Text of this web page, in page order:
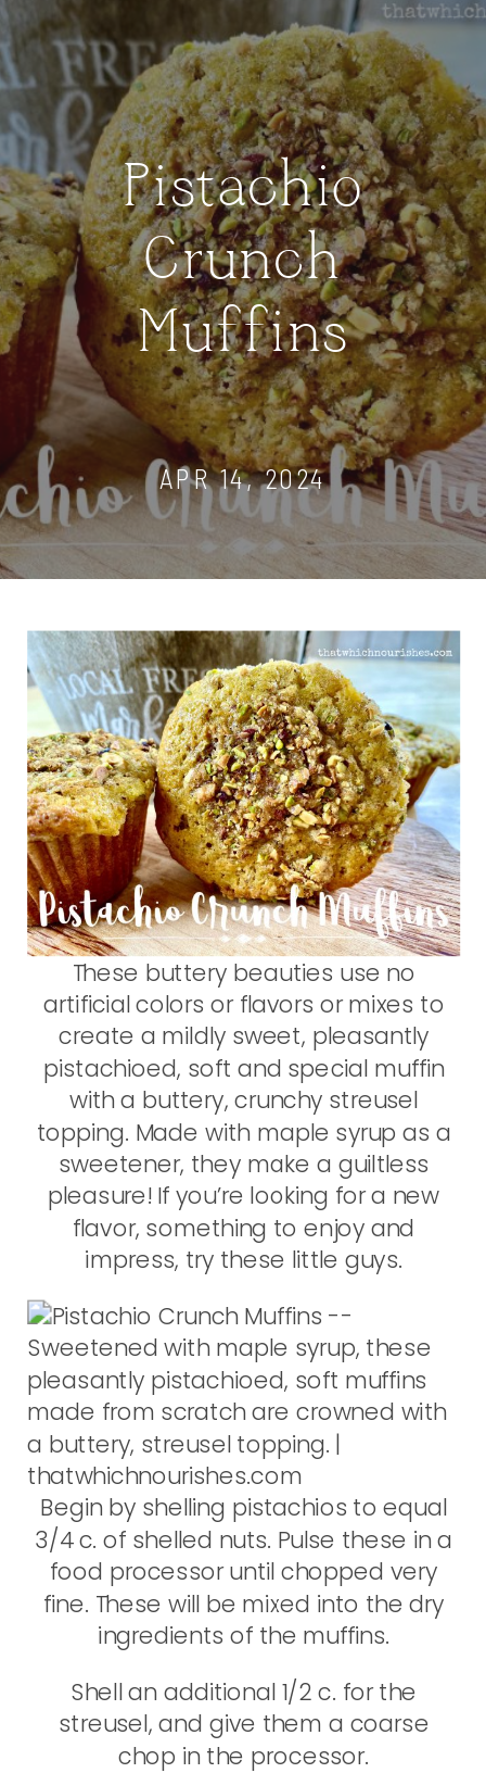
Pistachio
Crunch
Muffins
APR 14, 2024
These buttery beauties use no
artificial colors or flavors or mixes to
create a mildly sweet, pleasantly
pistachioed, soft and special muffin
with a buttery, crunchy streusel
topping. Made with maple syrup as a
sweetener, they make a guiltless
pleasure! If you’re looking for a new
flavor, something to enjoy and
impress, try these little guys.
Begin by shelling pistachios to equal
3/4 c. of shelled nuts. Pulse these in a
food processor until chopped very
fine. These will be mixed into the dry
ingredients of the muffins.
Shell an additional 1/2 c. for the
streusel, and give them a coarse
chop in the processor.